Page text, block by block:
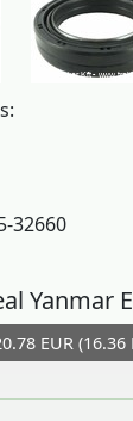
32660
Yanmar
EUR (16.36